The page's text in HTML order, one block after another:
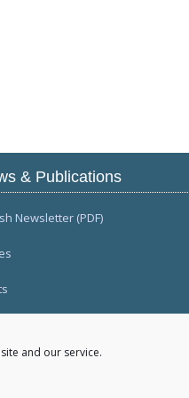
and our service.
& Publications
Newsletter (PDF)